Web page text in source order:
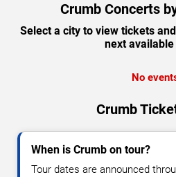
Crumb Concerts
Select a city to view tickets
next available
No
Crumb
When is Crumb on tour?
Tour dates are announced